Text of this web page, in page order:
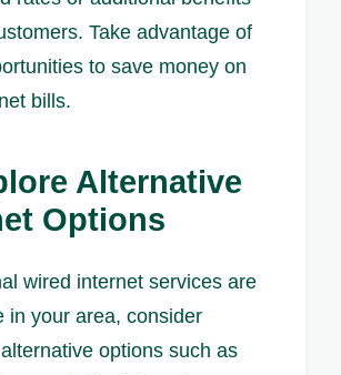
Take advantage of
to save money on
bills.
Alternative
Options
wired internet services are
in your area, consider
options such as